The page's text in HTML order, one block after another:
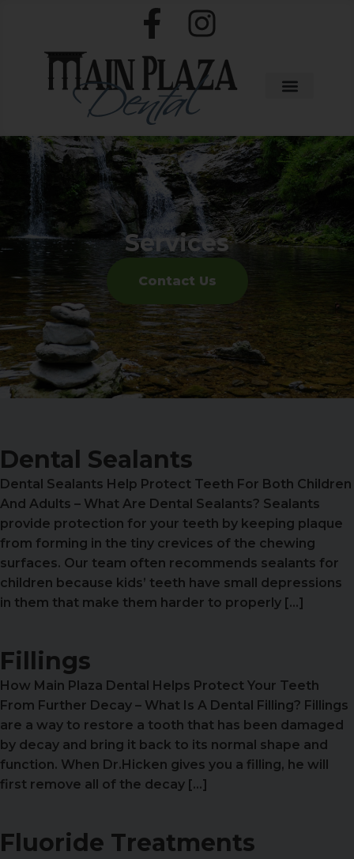
Services
Contact Us
Dental Sealants
Dental Sealants Help Protect Teeth For Both Children
And Adults – What Are Dental Sealants? Sealants
provide protection for your teeth by keeping plaque
from forming in the tiny crevices of the chewing
surfaces. Our team often recommends sealants for
children because kids’ teeth have small depressions
in them that make them harder to properly […]
Fillings
How Main Plaza Dental Helps Protect Your Teeth
From Further Decay – What Is A Dental Filling? Fillings
are a way to restore a tooth that has been damaged
by decay and bring it back to its normal shape and
function. When Dr.Hicken gives you a filling, he will
first remove all of the decay […]
Fluoride Treatments